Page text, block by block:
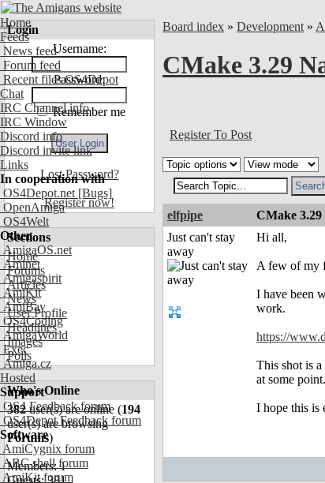
Home
Feeds
News feed
Forum feed
Recent files OS4Depot
Chat
IRC Channel info
IRC Window
Discord info
Discord invite link
Links
In cooperation with
OS4Depot.net [Bugs]
OpenAmiga
OS4Welt
Other
AmigaOS.net
Aminet
Amigaspirit
AmiKit
AmiBay
OS4Coding
AmigaWorld
Exec
Amiga.cz
Hosted
Support
OS4 Feedback forum
OS4Depot Feedback forum
Software
AmiCygnix forum
ABC shell forum
AmiKit forum
Login
Username:
Password:
Remember me
Lost Password?
Register now!
Sections
Home
Forums
Articles
News
User Profile
Headlines
Images
Polls
Who's Online
382user(s) are online (194
user(s) are browsing
Forums)
Members: 1
Guests: 381
Board index » Development »
CMake 3.29
Register To Post
elfpipe CMake 3.29
Just can't stay
away
Hi all,
A few of my
I have been
work.
https://
This shot is
at some point.
I hope this is